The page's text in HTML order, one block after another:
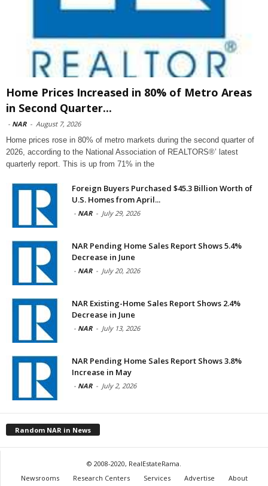
Home Prices Increased in 80% of Metro Areas
in Second Quarter...
- NAR - August 7, 2026
Home prices rose in 80% of metro markets during the second quarter of
2026, according to the National Association of REALTORS®’ latest
quarterly report. This is up from 71% in the
Foreign Buyers Purchased $45.3 Billion Worth of
U.S. Homes from April...
- NAR - July 29, 2026
NAR Pending Home Sales Report Shows 5.4%
Decrease in June
- NAR - July 20, 2026
NAR Existing-Home Sales Report Shows 2.4%
Decrease in June
- NAR - July 13, 2026
NAR Pending Home Sales Report Shows 3.8%
Increase in May
- NAR - July 2, 2026
Random NAR in News
© 2008-2020, RealEstateRama.
Newsrooms
Research Centers Services Advertise About